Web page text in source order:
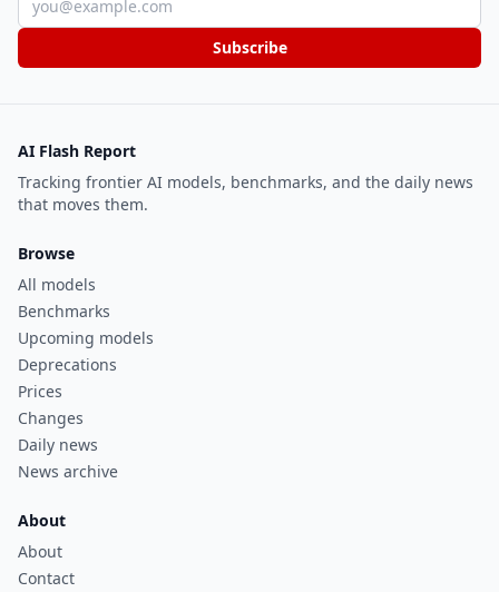
Subscribe
AI Flash Report
Tracking frontier AI models, benchmarks, and the daily news
that moves them.
Browse
All models
Benchmarks
Upcoming models
Deprecations
Prices
Changes
Daily news
News archive
About
About
Contact